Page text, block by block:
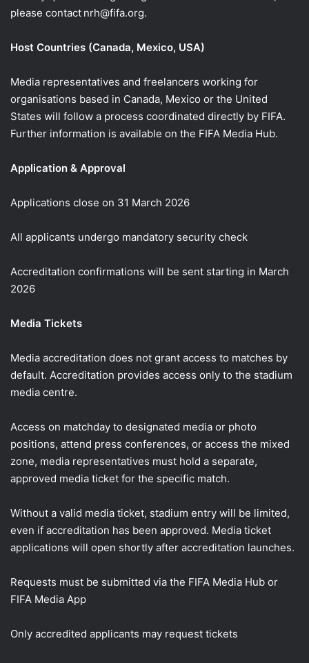
please contact nrh@fifa.org.
Host Countries (Canada, Mexico, USA)
Media representatives and freelancers working for
organisations based in Canada, Mexico or the United
States will follow a process coordinated directly by FIFA.
Further information is available on the FIFA Media Hub.
Application & Approval
Applications close on 31 March 2026
All applicants undergo mandatory security check
Accreditation confirmations will be sent starting in March
2026
Media Tickets
Media accreditation does not grant access to matches by
default. Accreditation provides access only to the stadium
media centre.
Access on matchday to designated media or photo
positions, attend press conferences, or access the mixed
zone, media representatives must hold a separate,
approved media ticket for the specific match.
Without a valid media ticket, stadium entry will be limited,
even if accreditation has been approved. Media ticket
applications will open shortly after accreditation launches.
Requests must be submitted via the FIFA Media Hub or
FIFA Media App
Only accredited applicants may request tickets